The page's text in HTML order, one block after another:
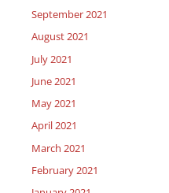
September 2021
August 2021
July 2021
June 2021
May 2021
April 2021
March 2021
February 2021